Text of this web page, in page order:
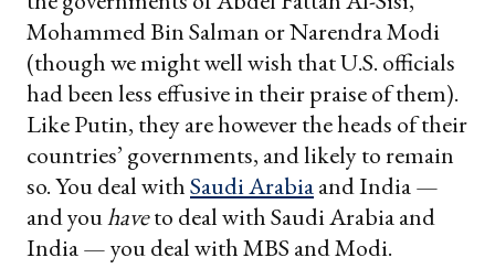
Mohammed Bin Salman or Narendra Modi
(though we might well wish that U.S. officials
had been less effusive in their praise of them).
Like Putin, they are however the heads of their
countries’ governments, and likely to remain
so. You deal withSaudi Arabiaand India —
and youhaveto deal with Saudi Arabia and
India — you deal with MBS and Modi.